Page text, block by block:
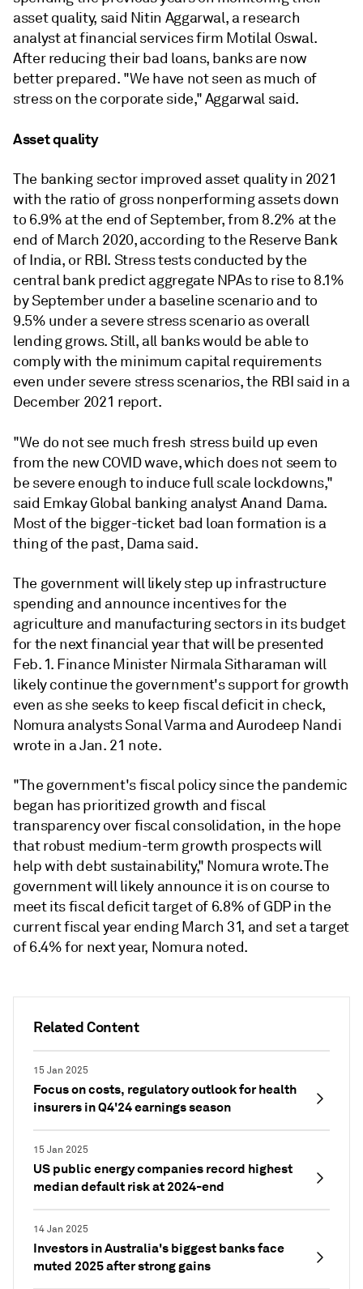
Related Content
15 Jan 2025
Focus on costs, regulatory outlook for health
insurers in Q4'24 earnings season
15 Jan 2025
US public energy companies record highest
median default risk at 2024-end
14 Jan 2025
Investors in Australia's biggest banks face
muted 2025 after strong gains
asset quality, said Nitin Aggarwal, a research
analyst at financial services firm Motilal Oswal.
After reducing their bad loans, banks are now
better prepared. "We have not seen as much of
stress on the corporate side," Aggarwal said.
Asset quality
The banking sector improved asset quality in 2021
with the ratio of gross nonperforming assets down
to 6.9% at the end of September, from 8.2% at the
end of March 2020, according to the Reserve Bank
of India, or RBI. Stress tests conducted by the
central bank predict aggregate NPAs to rise to 8.1%
by September under a baseline scenario and to
9.5% under a severe stress scenario as overall
lending grows. Still, all banks would be able to
comply with the minimum capital requirements
even under severe stress scenarios, the RBI said in a
December 2021 report.
"We do not see much fresh stress build up even
from the new COVID wave, which does not seem to
be severe enough to induce full scale lockdowns,"
said Emkay Global banking analyst Anand Dama.
Most of the bigger-ticket bad loan formation is a
thing of the past, Dama said.
The government will likely step up infrastructure
spending and announce incentives for the
agriculture and manufacturing sectors in its budget
for the next financial year that will be presented
Feb. 1. Finance Minister Nirmala Sitharaman will
likely continue the government's support for growth
even as she seeks to keep fiscal deficit in check,
Nomura analysts Sonal Varma and Aurodeep Nandi
wrote in a Jan. 21 note.
"The government's fiscal policy since the pandemic
began has prioritized growth and fiscal
transparency over fiscal consolidation, in the hope
that robust medium-term growth prospects will
help with debt sustainability," Nomura wrote. The
government will likely announce it is on course to
meet its fiscal deficit target of 6.8% of GDP in the
current fiscal year ending March 31, and set a target
of 6.4% for next year, Nomura noted.